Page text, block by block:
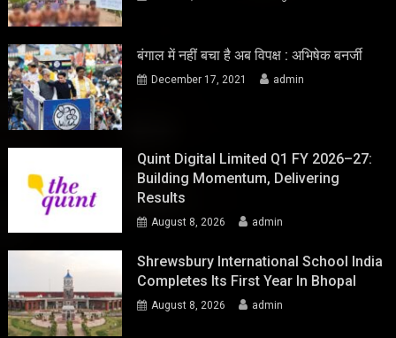
बंगाल में नहीं बचा है अब विपक्ष : अभिषेक बनर्जी
December 17, 2021 admin
Quint Digital Limited Q1 FY 2026–27:
Building Momentum, Delivering
Results
August 8, 2026 admin
Shrewsbury International School India
Completes Its First Year In Bhopal
August 8, 2026 admin